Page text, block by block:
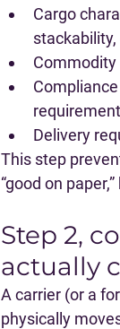
Cargo
Commodity
Delivery
This step
“good on
Step 2,
actually
A carrier (or a
physically